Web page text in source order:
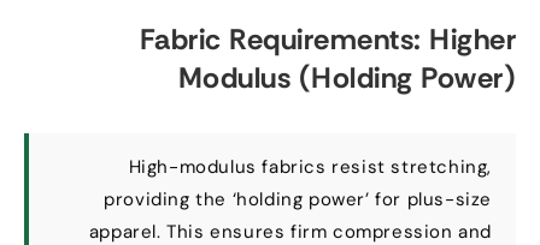
Fabric Requirements :Higher
Modulus (Holding Power)
High-modulus fabrics resist stretching
providing the ‘holding power ’for plus-size
apparel .This ensures firm compression and